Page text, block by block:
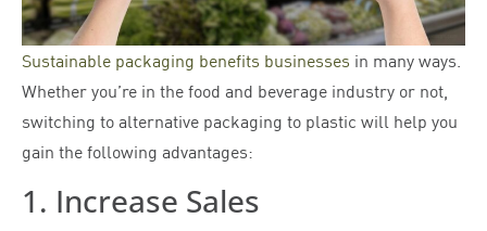
Sustainable packaging benefits businesses in many ways.
Whether you’re in the food and beverage industry or not,
switching to alternative packaging to plastic will help you
gain the following advantages:
1. Increase Sales